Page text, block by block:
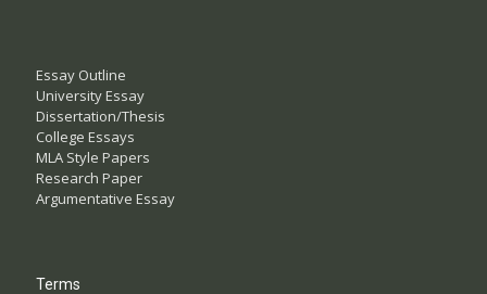
Essay Outline
University Essay
Dissertation/Thesis
College Essays
MLA Style Papers
Research Paper
Argumentative Essay
Terms